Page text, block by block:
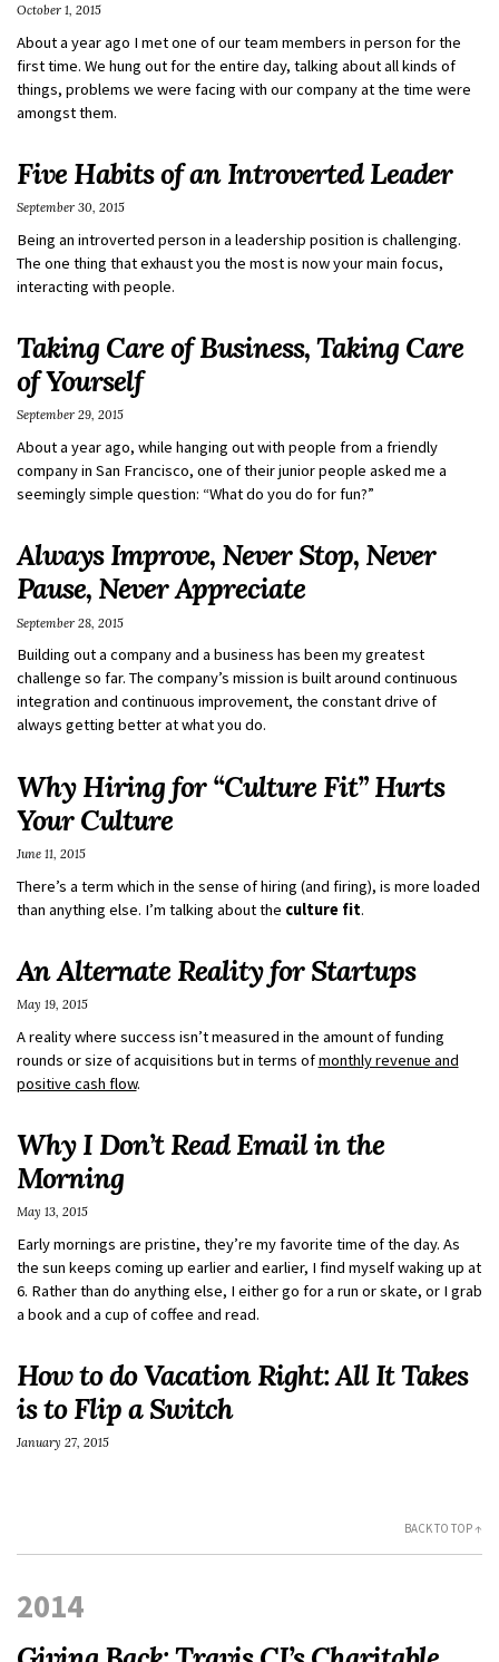
About a year ago I met one of our team members in person for the
first time. We hung out for the entire day, talking about all kinds of
things, problems we were facing with our company at the time were
amongst them.
October 1, 2015
Five Habits of an Introverted Leader
Being an introverted person in a leadership position is challenging.
The one thing that exhaust you the most is now your main focus,
interacting with people.
September 30, 2015
Taking Care of Business, Taking Care
of Yourself
About a year ago, while hanging out with people from a friendly
company in San Francisco, one of their junior people asked me a
seemingly simple question: “What do you do for fun?”
September 29, 2015
Always Improve, Never Stop, Never
Pause, Never Appreciate
Building out a company and a business has been my greatest
challenge so far. The company’s mission is built around continuous
integration and continuous improvement, the constant drive of
always getting better at what you do.
September 28, 2015
Why Hiring for “Culture Fit” Hurts
Your Culture
There’s a term which in the sense of hiring (and firing), is more loaded
than anything else. I’m talking about the culture fit.
June 11, 2015
An Alternate Reality for Startups
A reality where success isn’t measured in the amount of funding
rounds or size of acquisitions but in terms ofmonthly revenue and
positive cash flow.
May 19, 2015
Why I Don’t Read Email in the
Morning
Early mornings are pristine, they’re my favorite time of the day. As
the sun keeps coming up earlier and earlier, I find myself waking up at
6. Rather than do anything else, I either go for a run or skate, or I grab
a book and a cup of coffee and read.
May 13, 2015
How to do Vacation Right: All It Takes
is to Flip a Switch
January 27, 2015
BACK TO TOP ↑
2014